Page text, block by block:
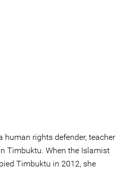
human rights defender, teacher
Timbuktu. When the Islamist
Timbuktu in 2012, she